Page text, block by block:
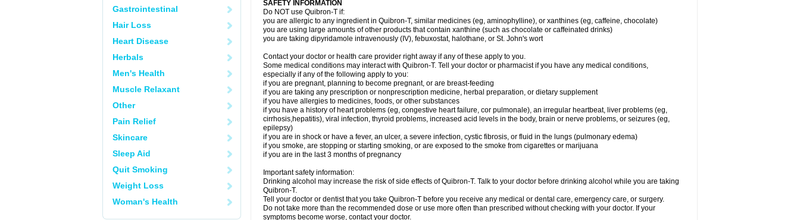
Gastrointestinal
Hair Loss
Heart Disease
Herbals
Men's Health
Muscle Relaxant
Other
Pain Relief
Skincare
Sleep Aid
Quit Smoking
Weight Loss
Woman's Health
SAFETY INFORMATION
Do NOT use Quibron-T if:
you are allergic to any ingredient in Quibron-T, similar medicines (eg, aminophylline), or xanthines (eg, caffeine, chocolate)
you are using large amounts of other products that contain xanthine (such as chocolate or caffeinated drinks)
you are taking dipyridamole intravenously (IV), febuxostat, halothane, or St. John's wort
Contact your doctor or health care provider right away if any of these apply to you.
Some medical conditions may interact with Quibron-T. Tell your doctor or pharmacist if you have any medical conditions,
especially if any of the following apply to you:
if you are pregnant, planning to become pregnant, or are breast-feeding
if you are taking any prescription or nonprescription medicine, herbal preparation, or dietary supplement
if you have allergies to medicines, foods, or other substances
if you have a history of heart problems (eg, congestive heart failure, cor pulmonale), an irregular heartbeat, liver problems (eg,
cirrhosis,hepatitis), viral infection, thyroid problems, increased acid levels in the body, brain or nerve problems, or seizures (eg,
epilepsy)
if you are in shock or have a fever, an ulcer, a severe infection, cystic fibrosis, or fluid in the lungs (pulmonary edema)
if you smoke, are stopping or starting smoking, or are exposed to the smoke from cigarettes or marijuana
if you are in the last 3 months of pregnancy
Important safety information:
Drinking alcohol may increase the risk of side effects of Quibron-T. Talk to your doctor before drinking alcohol while you are taking
Quibron-T.
Tell your doctor or dentist that you take Quibron-T before you receive any medical or dental care, emergency care, or surgery.
Do not take more than the recommended dose or use more often than prescribed without checking with your doctor. If your
symptoms become worse, contact your doctor.